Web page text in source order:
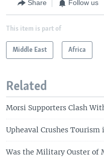
Share Follow us
This item is part of
Middle East Africa
Related
Morsi Supporters Clash
Upheaval Crushes Tourism
Was the Military Ouster of